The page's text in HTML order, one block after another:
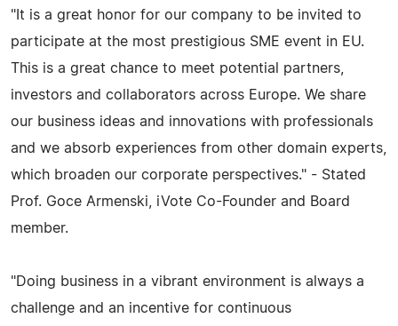
"It is a great honor for our company to be invited to
participate at the most prestigious SME event in EU.
This is a great chance to meet potential partners,
investors and collaborators across Europe. We share
our business ideas and innovations with professionals
and we absorb experiences from other domain experts,
which broaden our corporate perspectives." - Stated
Prof. Goce Armenski, iVote Co-Founder and Board
member.
"Doing business in a vibrant environment is always a
challenge and an incentive for continuous